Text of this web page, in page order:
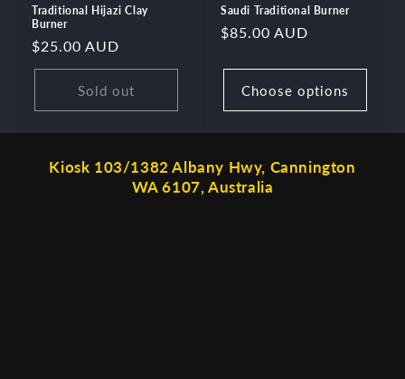
Traditional Hijazi Clay
Burner
Regular
price
$25.00 AUD
Sold out
Saudi Traditional Burner
Regular
$85.00 AUD
Choose options
Kiosk 103/1382 Albany Hwy, Cannington
WA 6107, Australia